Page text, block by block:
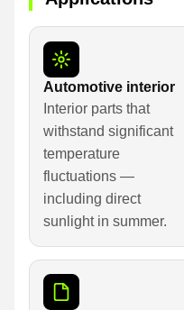
Automotive interior
Interior parts that
withstand significant
temperature
fluctuations —
including direct
sunlight in summer.